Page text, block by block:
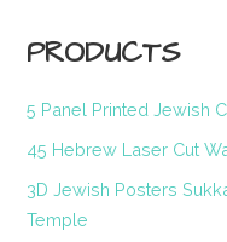
PRODUCTS
5 Panel Printed Jewish
45 Hebrew Laser Cut
3D Jewish Posters
Temple